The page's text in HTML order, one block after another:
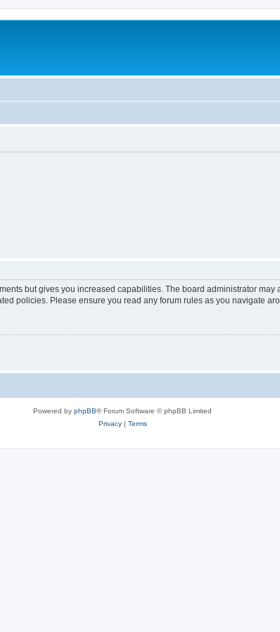
but gives you increased capabilities. The board administrator
policies. Please ensure you read any forum rules as you navigate
Powered by phpBB® Forum Software © phpBB Limited
Privacy| Terms